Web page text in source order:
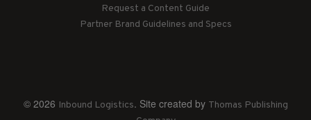
Request a Content Guide
Partner Brand Guidelines and Specs
© 2026 Inbound Logistics. Site created by Thomas Publishing